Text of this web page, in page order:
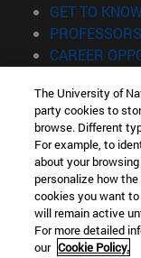
GET TO
CAREER
Information
TEL. +34 943 21 98
WHAT DEGREE
WHAT MASTER'S
© University of
Legal
The University of
party cookies to
browse. Different
For example, to
about your
personalize how
cookies you want
will remain active
For more detailed
our Cookie Policy.